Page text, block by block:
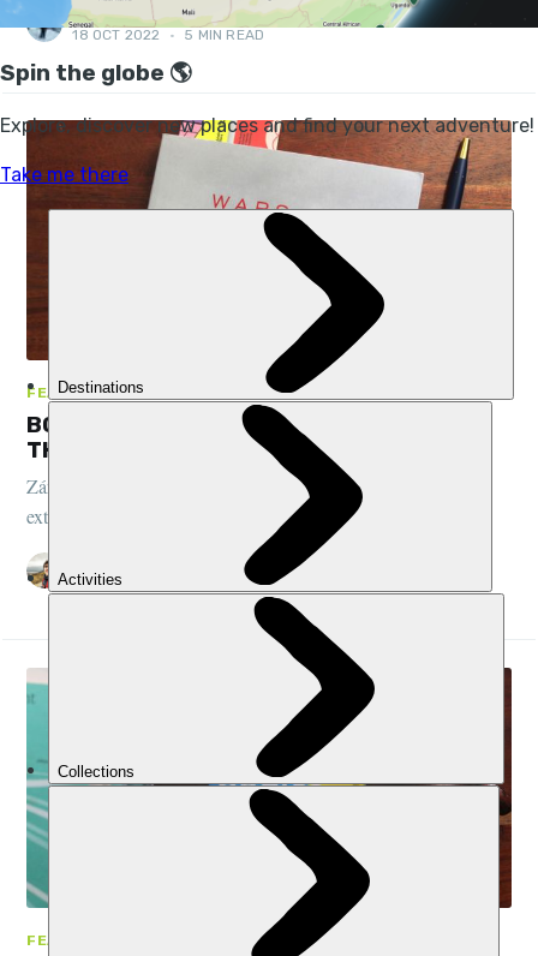
DANI REDD
18 OCT 2022
• 5 MIN READ
FEATURES, BOOK CLUB, PERU
BOOK CLUB: JOSEPH ZÁRATE - WARS OF
THE INTERIOR
Zárate’s book explores the human costs of wood, gold and oil
extraction in the Amazon and Andes of Peru...
29 SEP 2022
3 MIN READ
FEATURES, BOOK CLUB